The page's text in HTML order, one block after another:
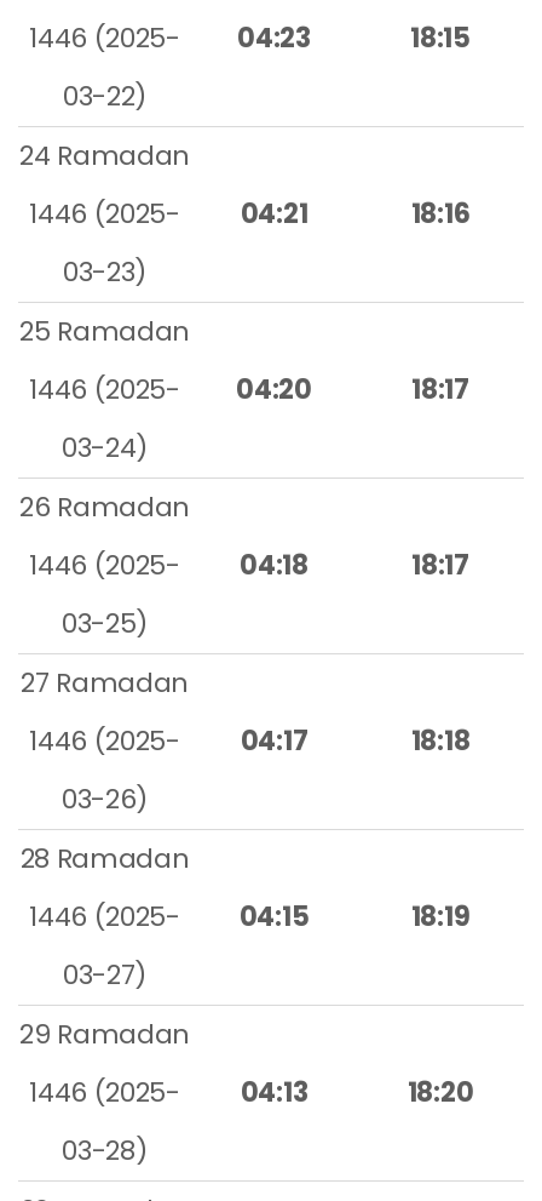
1446 (2025-
03-22)
04:23 18:15
24 Ramadan
1446 (2025-
03-23)
04:21 18:16
25 Ramadan
1446 (2025-
03-24)
04:20 18:17
26 Ramadan
1446 (2025-
03-25)
04:18 18:17
27 Ramadan
1446 (2025-
03-26)
04:17 18:18
28 Ramadan
1446 (2025-
03-27)
04:15 18:19
29 Ramadan
1446 (2025-
03-28)
04:13 18:20